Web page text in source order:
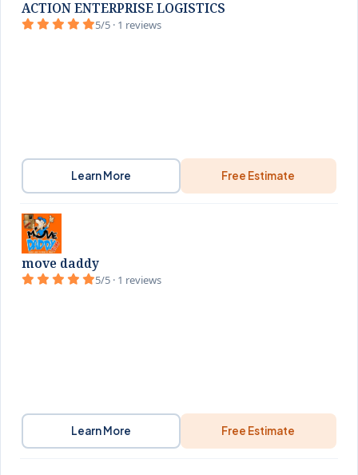
ACTION ENTERPRISE LOGISTICS
5/5 · 1 reviews
Learn More Free Estimate
move daddy
5/5 · 1 reviews
Learn More Free Estimate